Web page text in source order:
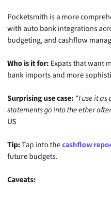
Pocketsmith is a more
with auto bank integrations
budgeting, and cashflow
Who is it for: Expats that want
bank imports and more
Surprising use case: “I use it
statements go into the ether
US
Tip: Tap into the cashflow
future budgets.
Caveats: